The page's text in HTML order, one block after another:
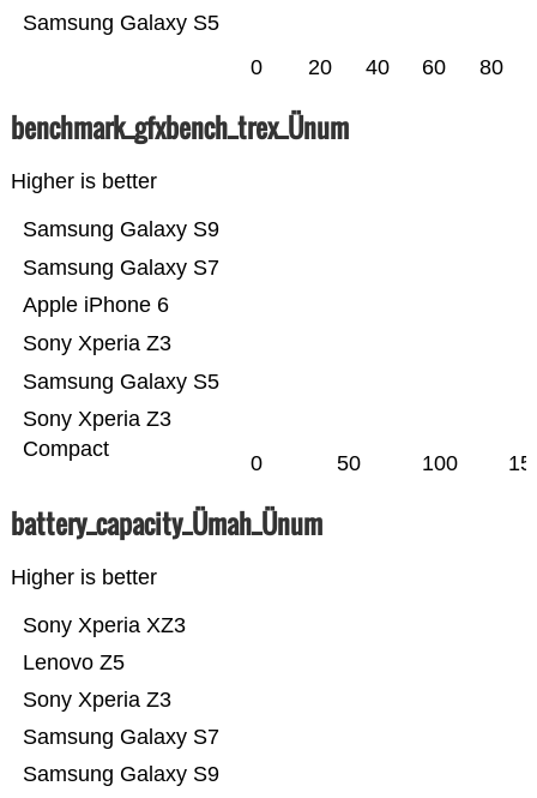
Samsung Galaxy S5
0 20 40 60 80
benchmark_gfxbench_trex_Ünum
Higher is better
Sony Xperia Z3
Compact
Samsung Galaxy S5
Sony Xperia Z3
Apple iPhone 6
Samsung Galaxy S7
Samsung Galaxy S9
0 50 100
battery_capacity_Ümah_Ünum
Higher is better
Samsung Galaxy S9
Samsung Galaxy S7
Sony Xperia Z3
Lenovo Z5
Sony Xperia XZ3